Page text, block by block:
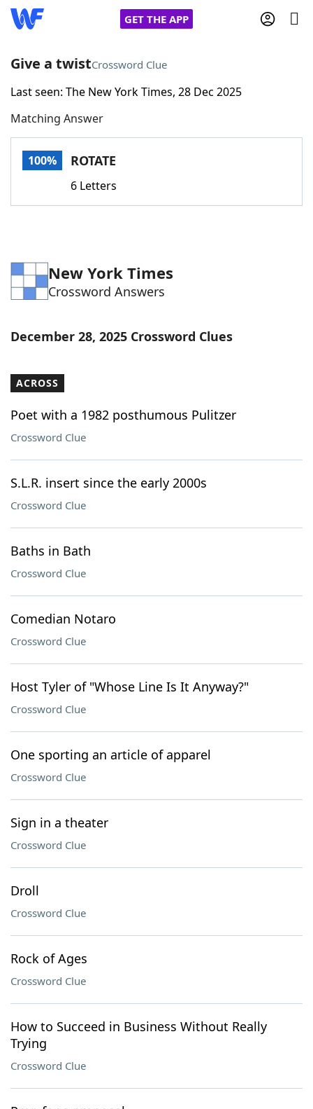
GET THE APP
Home
Words With FriendsCheat
Word Games Helpers
Word ListMaker
Our Brands
Give a twistCrossword Clue
Last seen: The New York Times, 28 Dec 2025
Matching Answer
100% ROTATE
6 Letters
New York Times
Crossword Answers
December 28, 2025 Crossword Clues
ACROSS
Poet with a 1982 posthumous Pulitzer
Crossword Clue
S.L.R. insert since the early 2000s
Crossword Clue
Baths in Bath
Crossword Clue
Comedian Notaro
Crossword Clue
Host Tyler of "Whose Line Is It Anyway?"
Crossword Clue
One sporting an article of apparel
Crossword Clue
Sign in a theater
Crossword Clue
Droll
Crossword Clue
Rock of Ages
Crossword Clue
How to Succeed in Business Without Really
Trying
Crossword Clue